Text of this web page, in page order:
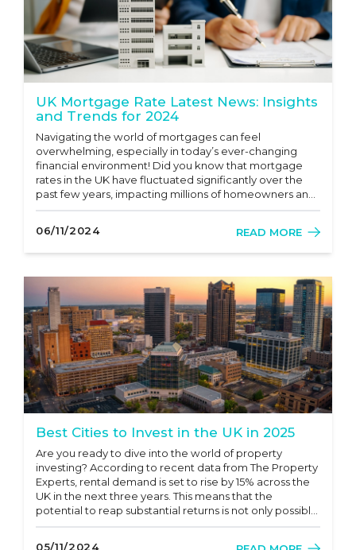
UK Mortgage Rate Latest News: Insights
and Trends for 2024
Navigating the world of mortgages can feel
overwhelming, especially in today’s ever-changing
financial environment! Did you know that mortgage
rates in the UK have fluctuated significantly over the
past few years, impacting millions of homeowners and
potential buyers? As we move through 2024, knowing
essential for anyone...
06/11/2024 READ MORE
Best Cities to Invest in the UK in 2025
Are you ready to dive into the world of property
investing? According to recent data from The Property
Experts, rental demand is set to rise by 15% across the
UK in the next three years. This means that the
potential to reap substantial returns is not only possible
but quite probable! Investing in property can feel
05/11/2024